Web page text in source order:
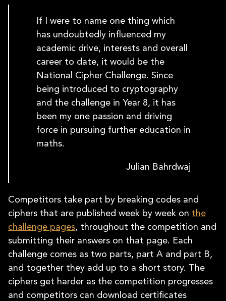
If I were to name one thing which
has undoubtedly influenced my
academic drive, interests and overall
career to date, it would be the
National Cipher Challenge. Since
being introduced to cryptography
and the challenge in Year 8, it has
been my one passion and driving
force in pursuing further education in
maths.
Julian Bahrdwaj
Competitors take part by breaking codes and
ciphers that are published week by week on the
challenge pages, throughout the competition and
submitting their answers on that page. Each
challenge comes as two parts, part A and part B,
and together they add up to a short story. The
ciphers get harder as the competition progresses
and competitors can download certificates